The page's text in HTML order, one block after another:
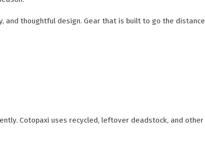
and thoughtful design. Gear that is built to go the distance
Cotopaxi uses recycled, leftover deadstock, and other